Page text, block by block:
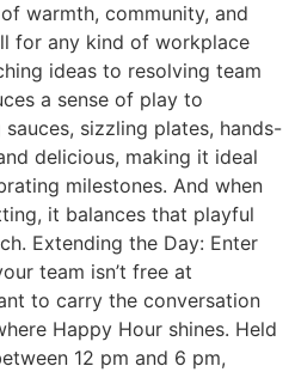
warmth, community, and
for any kind of workplace
ideas to resolving team
a sense of play to
sizzling plates, hands-
delicious, making it ideal
milestones. And when
it balances that playful
Extending the Day: Enter
team isn’t free at
to carry the conversation
Happy Hour shines. Held
12 pm and 6 pm,